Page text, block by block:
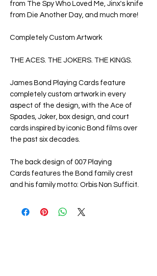
from The Spy Who Loved Me , Jinx's knife
from Die Another Day, and much more!
Completely Custom Artwork
THE ACES. THE JOKERS. THE KINGS.
James Bond Playing Cards feature
completely custom artwork in every
aspect of the design, with the Ace of
Spades, Joker, box design, and court
cards inspired by iconic Bond films over
the past six decades.
The back design of 007 Playing
Cards features the Bond family crest
and his family motto: Orbis Non Sufficit